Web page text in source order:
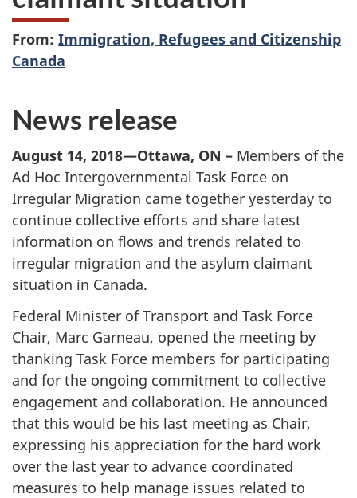
From: Immigration, Refugees and Citizenship
Canada
News release
August 14, 2018—Ottawa, ON – Members of the
Ad Hoc Intergovernmental Task Force on
Irregular Migration came together yesterday to
continue collective efforts and share latest
information on flows and trends related to
irregular migration and the asylum claimant
situation in Canada.
Federal Minister of Transport and Task Force
Chair, Marc Garneau, opened the meeting by
thanking Task Force members for participating
and for the ongoing commitment to collective
engagement and collaboration. He announced
that this would be his last meeting as Chair,
expressing his appreciation for the hard work
over the last year to advance coordinated
measures to help manage issues related to